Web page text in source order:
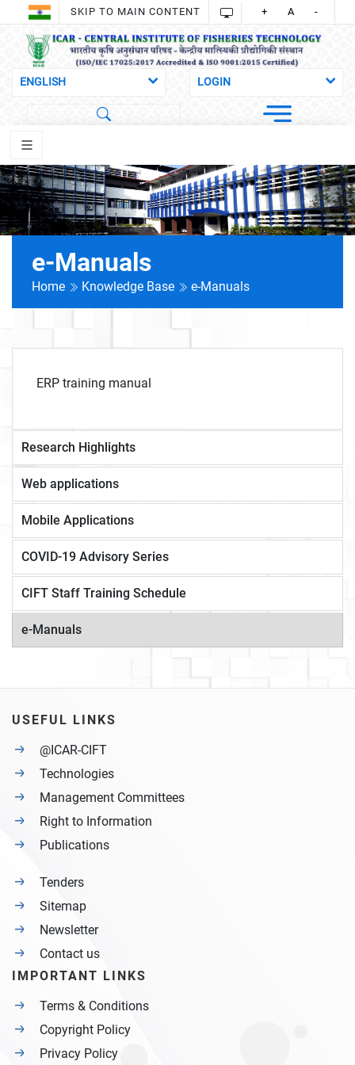
SKIP TO MAIN CONTENT + A -
e-Manuals
Home Knowledge Base e-Manuals
ERP training manual
Research Highlights
Web applications
Mobile Applications
COVID-19 Advisory Series
CIFT Staff Training Schedule
e-Manuals
USEFUL LINKS
@ICAR-CIFT
Technologies
Management Committees
Right to Information
Publications
Tenders
Sitemap
Newsletter
Contact us
IMPORTANT LINKS
Terms & Conditions
Copyright Policy
Privacy Policy